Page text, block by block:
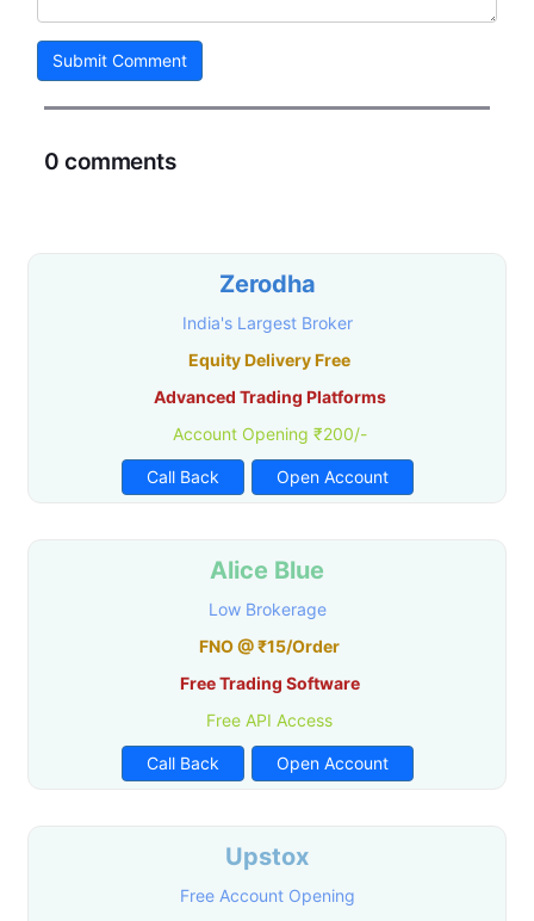
Submit Comment
0 comments
Zerodha
India's Largest Broker
Equity Delivery Free
Advanced Trading Platforms
Account Opening ₹200/-
Call Back Open Account
Alice Blue
Low Brokerage
FNO @ ₹15/Order
Free Trading Software
Free API Access
Call Back Open Account
Upstox
Free Account Opening